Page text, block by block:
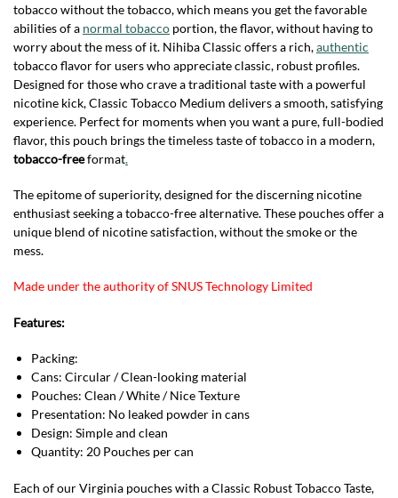
tobacco without the tobacco, which means you get the favorable
abilities of a normal tobacco portion, the flavor, without having to
worry about the mess of it. Nihiba Classic offers a rich,authentic
tobacco flavor for users who appreciate classic, robust profiles.
Designed for those who crave a traditional taste with a powerful
nicotine kick, Classic Tobacco Medium delivers a smooth, satisfying
experience. Perfect for moments when you want a pure, full-bodied
flavor, this pouch brings the timeless taste of tobacco in a modern,
tobacco-freeformat.
The epitome of superiority, designed for the discerning nicotine
enthusiast seeking a tobacco-free alternative. These pouches offer a
unique blend of nicotine satisfaction, without the smoke or the
mess.
Made under the authority of SNUS Technology Limited
Features:
Packing:
Cans: Circular / Clean-looking material
Pouches: Clean / White / Nice Texture
Presentation: No leaked powder in cans
Design: Simple and clean
Quantity: 20 Pouches per can
Each of our Virginia pouches with a Classic Robust Tobacco Taste,